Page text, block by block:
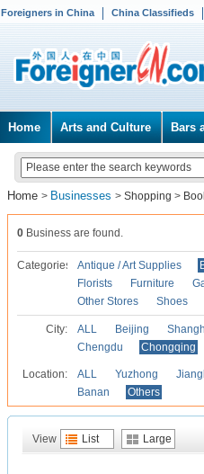
Foreigners in China China Classifieds
Home Arts and Culture Bars
Home > Businesses > Shopping >
0 Business are found.
Categories Antique / Art Supplies
Florists
Furniture
Other Stores
Shoes
City: ALL Beijing
Chengdu
Chongqing
Location: ALL Yuzhong
Banan
Others
View List Large